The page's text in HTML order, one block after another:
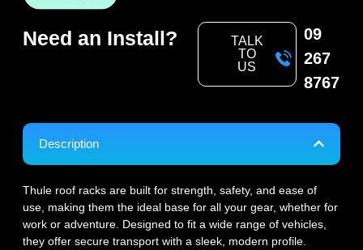
Need an Install?
TALK
TO
US
09
267
8767
Description
Thule roof racks are built for strength, safety, and ease of
use, making them the ideal base for all your gear, whether for
work or adventure. Designed to fit a wide range of vehicles,
they offer secure transport with a sleek, modern profile.